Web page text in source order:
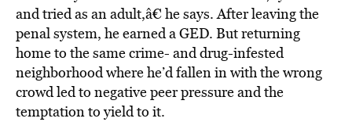
and tried as an adult,â€ he says. After leaving the
penal system, he earned a GED. But returning
home to the same crime- and drug-infested
neighborhood where he’d fallen in with the wrong
crowd led to negative peer pressure and the
temptation to yield to it.